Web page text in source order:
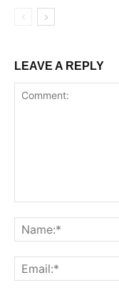
LEAVE A REPLY